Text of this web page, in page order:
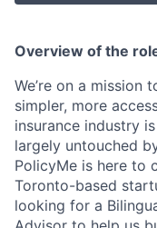
Overview of the
We’re on a mission
simpler, more
insurance industry
largely untouched
PolicyMe is here to
Toronto-based
looking for a